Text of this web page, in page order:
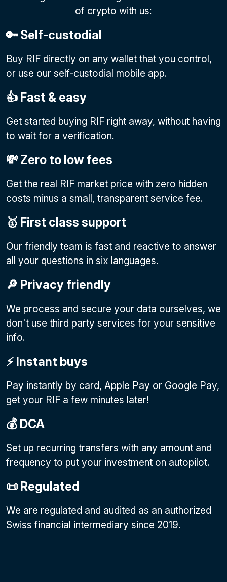
of crypto with us:
🔑 Self-custodial
Buy RIF directly on any wallet that you control,
or use our self-custodial mobile app.
👍 Fast & easy
Get started buying RIF right away, without having
to wait for a verification.
💸 Zero to low fees
Get the real RIF market price with zero hidden
costs minus a small, transparent service fee.
🥇 First class support
Our friendly team is fast and reactive to answer
all your questions in six languages.
🔎 Privacy friendly
We process and secure your data ourselves, we
don't use third party services for your sensitive
info.
⚡️ Instant buys
Pay instantly by card, Apple Pay or Google Pay,
get your RIF a few minutes later!
💰 DCA
Set up recurring transfers with any amount and
frequency to put your investment on autopilot.
📜 Regulated
We are regulated and audited as an authorized
Swiss financial intermediary since 2019.